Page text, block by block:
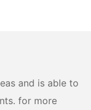
and is able to
for more